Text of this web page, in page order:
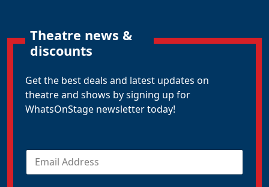
Theatre news &
discounts
Get the best deals and latest updates on
theatre and shows by signing up for
WhatsOnStage newsletter today!
E
a